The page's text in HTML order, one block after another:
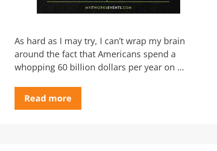
As hard as I may try, I can’t wrap my brain
around the fact that Americans spend a
whopping 60 billion dollars per year on …
Read more